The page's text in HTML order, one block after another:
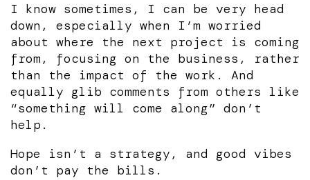
I know sometimes, I can be very head
down, especially when I’m worried
about where the next project is coming
from, focusing on the business, rather
than the impact of the work. And
equally glib comments from others like
“something will come along” don’t
help.
Hope isn’t a strategy, and good vibes
don’t pay the bills.